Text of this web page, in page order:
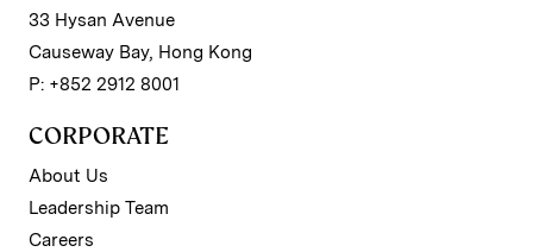
33 Hysan Avenue
Causeway Bay, Hong Kong
P: +852 2912 8001
CORPORATE
About Us
Leadership Team
Careers